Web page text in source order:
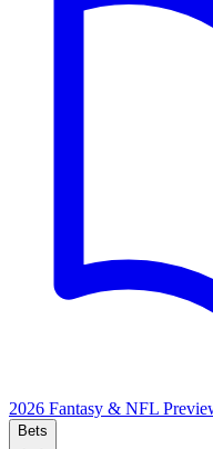
2026 Fantasy & NFL
Bets